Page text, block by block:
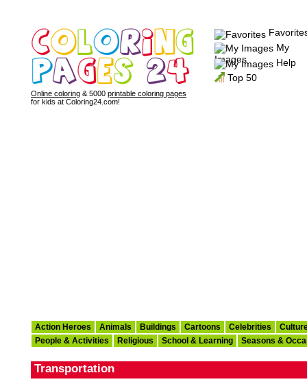
Online coloring & 5000 printable coloring pages
for kids at Coloring24.com!
My
Images
Help
Top 50
Action Heroes Animals Buildings Cartoons Celebrities
People & Activities
Religious School & Learning Seasons &
Transportation